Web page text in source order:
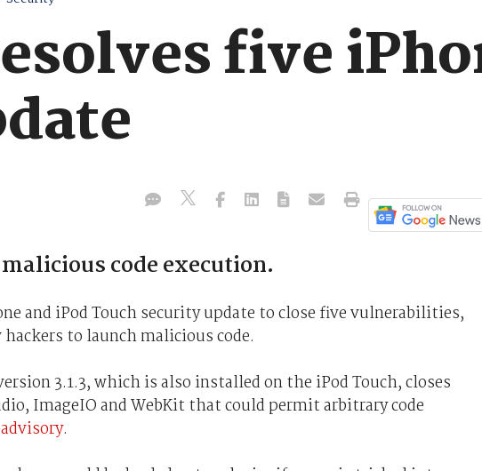
five
code execution.
and iPod Touch security update to close five vulnerabilities,
to launch malicious code.
3.1.3, which is also installed on the iPod Touch, closes
ImageIO and WebKit that could permit arbitrary code
advisory.